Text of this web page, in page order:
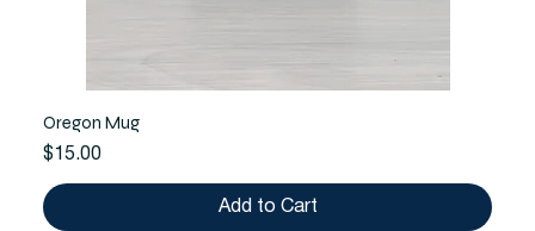
Oregon Mug
Price
$15.00
Add to Cart